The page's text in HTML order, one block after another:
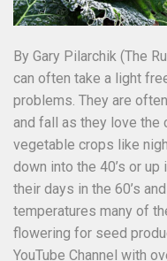
By Gary Pilarchik (The
can often take a light
problems. They are
and fall as they love the
vegetable crops like
down into the 40’s or up
their days in the 60’s
temperatures many of
flowering for seed
YouTube Channel with